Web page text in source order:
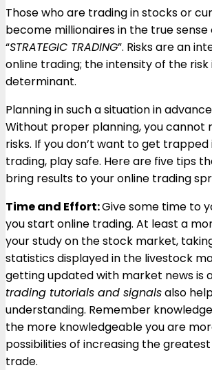
Those who are trading in stocks or
become millionaires in the true
“STRATEGIC TRADING”. Risks are an
online trading; the intensity of the risk
determinant.
Planning in such a situation in
Without proper planning, you cannot
risks. If you don’t want to get
trading, play safe. Here are five tips
bring results to your online trading
Time and Effort:Give some time to
you start online trading. At least a
your study on the stock market,
statistics displayed in the livestock
getting updated with market news is
trading tutorials and signalsalso
understanding. Remember
the more knowledgeable you are
possibilities of increasing the
trade.